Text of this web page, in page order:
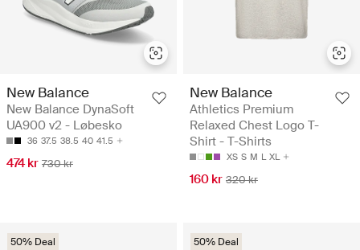
New Balance
New Balance DynaSoft
UA900 v2 - Løbesko
36 37.5 38.5 40 41.5
474 kr 730 kr
New Balance
Athletics Premium
Relaxed Chest Logo T-
Shirt - T-Shirts
XS S M L XL
160 kr 320 kr
50% Deal 50% Deal